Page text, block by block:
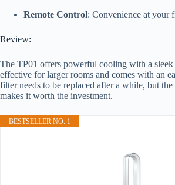
Remote Control: Convenience at your
Review:
The TP01 offers powerful cooling with a sleek
effective for larger rooms and comes with an
filter needs to be replaced after a while, but
makes it worth the investment.
BESTSELLER NO. 1